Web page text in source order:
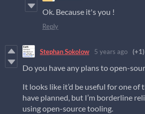
Ok. Because it's you !
Reply
Stephan Sokolow 5 years ago (+1)
Do you have any plans to open-
It looks like it’d be useful for one of
have planned, but I’m borderline
using open-source tooling.